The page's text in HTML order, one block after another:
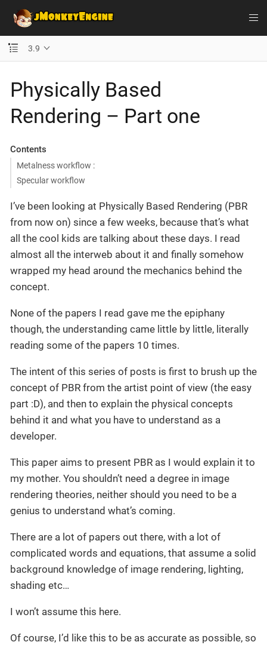
3.9
Physically Based
Rendering – Part one
Contents
Metalness workflow :
Specular workflow
I’ve been looking at Physically Based Rendering (PBR
from now on) since a few weeks, because that’s what
all the cool kids are talking about these days. I read
almost all the interweb about it and finally somehow
wrapped my head around the mechanics behind the
concept.
None of the papers I read gave me the epiphany
though, the understanding came little by little, literally
reading some of the papers 10 times.
The intent of this series of posts is first to brush up the
concept of PBR from the artist point of view (the easy
part :D), and then to explain the physical concepts
behind it and what you have to understand as a
developer.
This paper aims to present PBR as I would explain it to
my mother. You shouldn’t need a degree in image
rendering theories, neither should you need to be a
genius to understand what’s coming.
There are a lot of papers out there, with a lot of
complicated words and equations, that assume a solid
background knowledge of image rendering, lighting,
shading etc…
I won’t assume this here.
Of course, I’d like this to be as accurate as possible, so